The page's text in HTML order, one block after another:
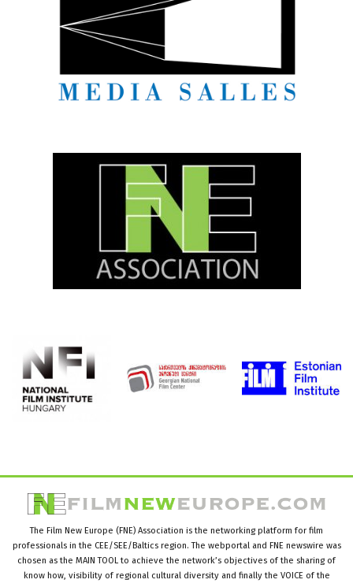
The Film New Europe (FNE) Association is the networking platform for film
professionals in the CEE/SEE/Baltics region. The webportal and FNE newswire was
chosen as the MAIN TOOL to achieve the network’s objectives of the sharing of
know how, visibility of regional cultural diversity and finally the VOICE of the